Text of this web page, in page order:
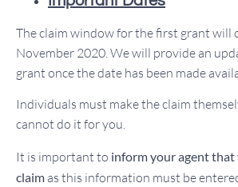
The claim window for the first grant will
November 2020. We will provide an
grant once the date has been made
Individuals must make the claim
cannot do it for you.
It is important to inform your agent that
claim as this information must be